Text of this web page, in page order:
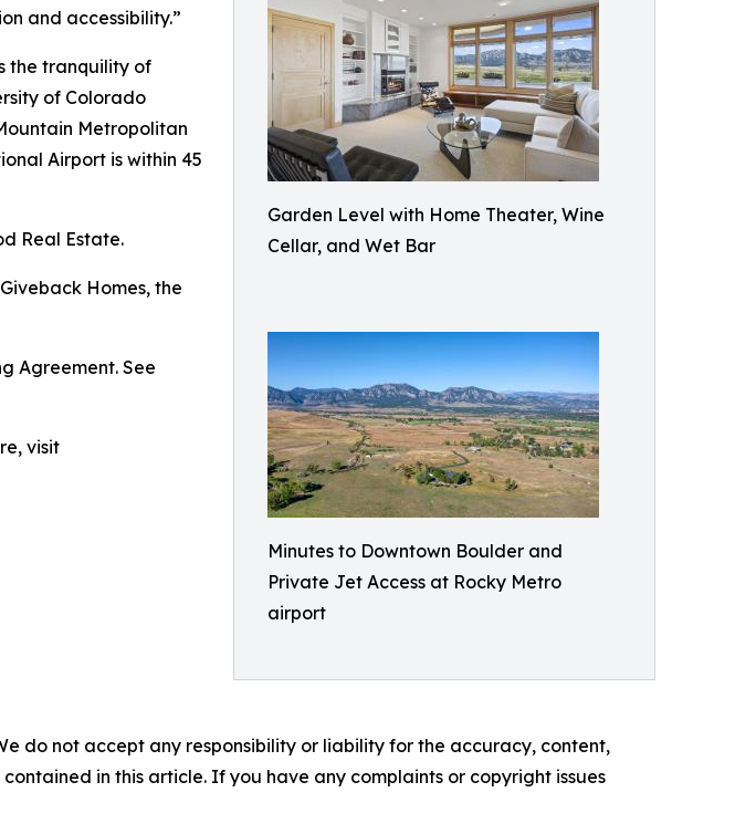
Garden Level with Home Theater, Wine
Cellar, and Wet Bar
Minutes to Downtown Boulder and
Private Jet Access at Rocky Metro
airport
and accessibility.”
the tranquility of
of Colorado
Metropolitan
Airport is within 45
Real Estate.
Homes, the
Agreement. See
visit
do not accept any responsibility or liability for the accuracy, content,
in this article. If you have any complaints or copyright issues